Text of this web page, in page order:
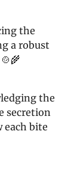
the
a robust
the
secretion
each bite